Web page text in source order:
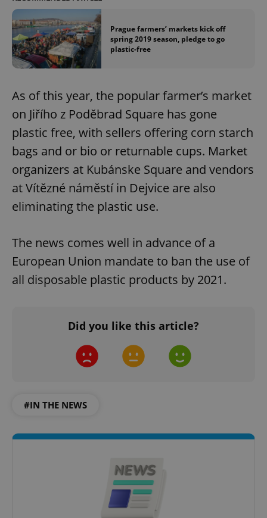
Prague farmers’ markets kick off
spring 2019 season, pledge to go
plastic-free
As of this year, the popular farmer’s market
on Jiřího z Poděbrad Square has gone
plastic free, with sellers offering corn starch
bags and or bio or returnable cups. Market
organizers at Kubánske Square and vendors
at Vítězné náměstí in Dejvice are also
eliminating the plastic use.
The news comes well in advance of a
European Union mandate to ban the use of
all disposable plastic products by 2021.
Did you like this article?
#IN THE NEWS